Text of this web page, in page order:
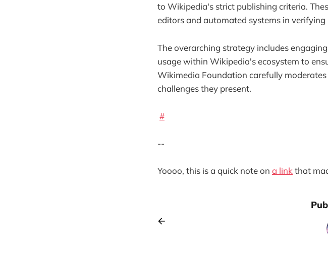
to Wikipedia's strict publishing criteria.
editors and automated systems in
The overarching strategy includes
usage within Wikipedia's ecosystem to
Wikimedia Foundation carefully
challenges they present.
#
--
Yoooo, this is a quick note on a link that